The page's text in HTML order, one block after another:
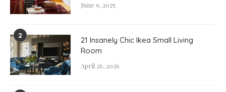
June 9, 2025
2
21 Insanely Chic Ikea Small Living
Room
April 26, 2026